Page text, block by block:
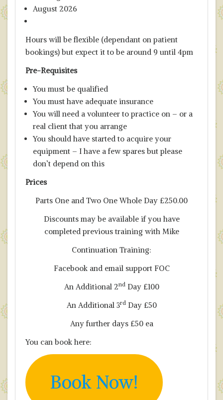
August 2026
Hours will be flexible (dependant on patient
bookings) but expect it to be around 9 until 4pm
Pre-Requisites
You must be qualified
You must have adequate insurance
You will need a volunteer to practice on – or a
real client that you arrange
You should have started to acquire your
equipment – I have a few spares but please
don’t depend on this
Prices
Parts One and Two One Whole Day £250.00
Discounts may be available if you have
completed previous training with Mike
Continuation Training:
Facebook and email support FOC
An Additional 2ndDay £100
An Additional 3rdDay £50
Any further days £50 ea
You can book here:
Book Now!